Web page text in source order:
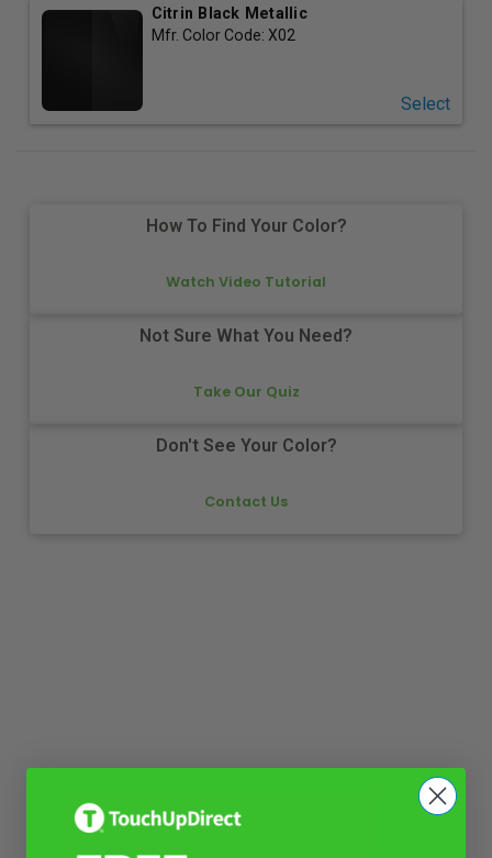
Citrin Black Metallic
Mfr. Color Code: X02
Select
How To Find Your Color?
Watch Video Tutorial
Not Sure What You Need?
Take Our Quiz
Don't See Your Color?
Contact Us